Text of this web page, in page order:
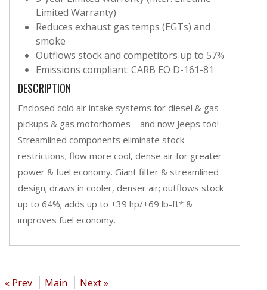
Limited Warranty)
Reduces exhaust gas temps (EGTs) and
smoke
Outflows stock and competitors up to 57%
Emissions compliant: CARB EO D-161-81
DESCRIPTION
Enclosed cold air intake systems for diesel & gas
pickups & gas motorhomes—and now Jeeps too!
Streamlined components eliminate stock
restrictions; flow more cool, dense air for greater
power & fuel economy. Giant filter & streamlined
design; draws in cooler, denser air; outflows stock
up to 64%; adds up to +39 hp/+69 lb-ft* &
improves fuel economy.
« Prev Main Next »